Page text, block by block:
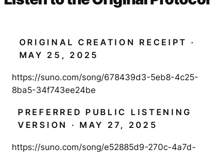
ORIGINAL CREATION RECEIPT ·
MAY 25, 2025
https://suno.com/song/678439d3-5eb8-4c25-
8ba5-34f743ee24be
PREFERRED PUBLIC LISTENING
VERSION · MAY 27, 2025
https://suno.com/song/e52885d9-270c-4a7d-